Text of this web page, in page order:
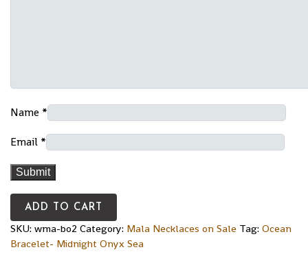
Name *
Email *
ADD TO CART
SKU: wma-bo2 Category: Mala Necklaces on Sale Tag: Ocean
Bracelet- Midnight Onyx Sea